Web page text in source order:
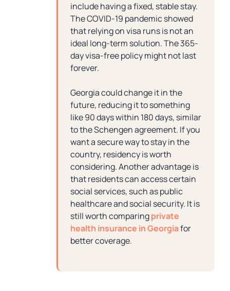
include having a fixed, stable stay.
The COVID-19 pandemic showed
that relying on visa runs is not an
ideal long-term solution. The 365-
day visa-free policy might not last
forever.
Georgia could change it in the
future, reducing it to something
like 90 days within 180 days, similar
to the Schengen agreement. If you
want a secure way to stay in the
country, residency is worth
considering. Another advantage is
that residents can access certain
social services, such as public
healthcare and social security. It is
still worth comparingprivate
health insurance in Georgiafor
better coverage.